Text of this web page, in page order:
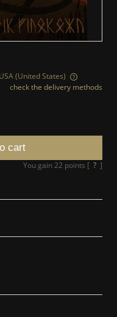
(United States)
payment costs
check the delivery methods
cart
You gain22 points [ ? ]